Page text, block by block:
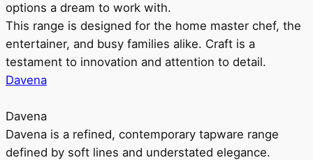
options a dream to work with.
This range is designed for the home master chef, the
entertainer, and busy families alike. Craft is a
testament to innovation and attention to detail.
Davena
Davena
Davena is a refined, contemporary tapware range
defined by soft lines and understated elegance.